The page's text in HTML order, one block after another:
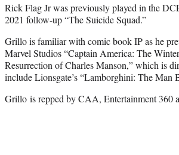
Rick Flag Jr was previously played in the
2021 follow-up “The Suicide Squad.”
Grillo is familiar with comic book IP as he
Marvel Studios “Captain America: The
Resurrection of Charles Manson,” which is
include Lionsgate’s “Lamborghini: The Man
Grillo is repped by CAA, Entertainment 360